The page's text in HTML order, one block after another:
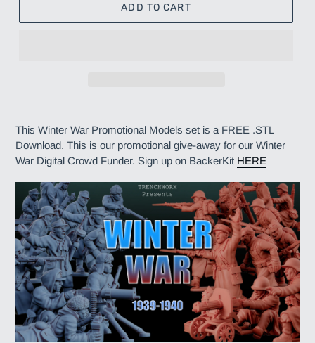
ADD TO CART
product
to
your
This Winter War Promotional Models set is a FREE .STL
Download. This is our promotional give-away for our Winter
War Digital Crowd Funder. Sign up on BackerKit HERE